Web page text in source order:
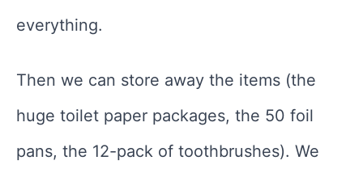
everything.
Then we can store away the items (the
huge toilet paper packages, the 50 foil
pans, the 12-pack of toothbrushes). We